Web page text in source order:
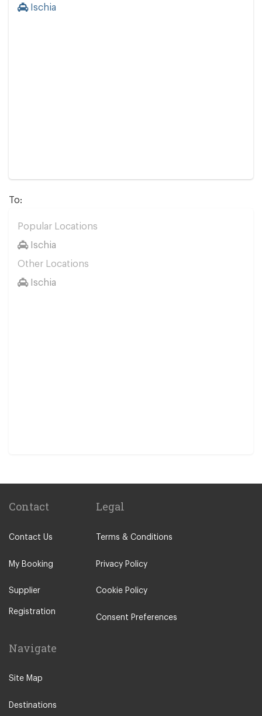
Ischia
To:
Popular Locations
Ischia
Other Locations
Ischia
Contact
Contact Us
My Booking
Supplier
Registration
Legal
Terms & Conditions
Privacy Policy
Cookie Policy
Consent Preferences
Navigate
Site Map
Destinations